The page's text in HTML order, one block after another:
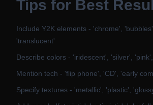
Tips for Best
Include Y2K elements - 'chrome',
'translucent'
Describe colors - 'iridescent', 'silver',
Mention tech - 'flip phone', 'CD', 'early
Specify textures - 'metallic', 'plastic',